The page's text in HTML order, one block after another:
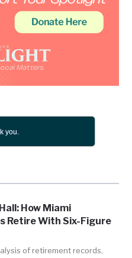
you.
How Miami
Retire With Six-Figure
of retirement records,